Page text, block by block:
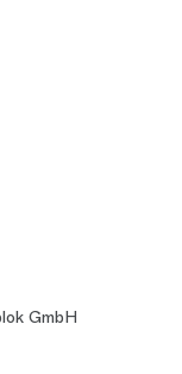
GmbH